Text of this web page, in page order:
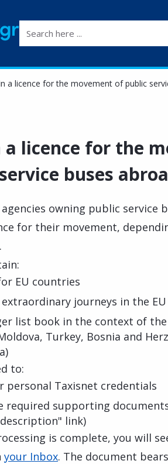
a licence for the movement of public
a licence for the
buses
owning public service
for their movement,
EU countries
journeys in the EU
list book in the context of the
Turkey, Bosnia and
to:
personal Taxisnet credentials
required supporting
link)
is complete, you will
your Inbox. The document